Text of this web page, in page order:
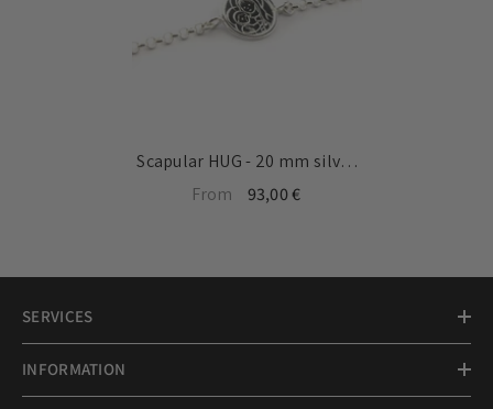
Scapular HUG - 20 mm silver
medal bracelet with chain
From 93,00 €
SERVICES
INFORMATION